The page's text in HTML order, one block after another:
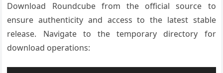
Download Roundcube from the official source to
ensure authenticity and access to the latest stable
release. Navigate to the temporary directory for
download operations: